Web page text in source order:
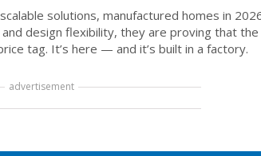
solutions, manufactured homes in
design flexibility, they are proving that
tag. It’s here — and it’s built in a factory.
advertisement